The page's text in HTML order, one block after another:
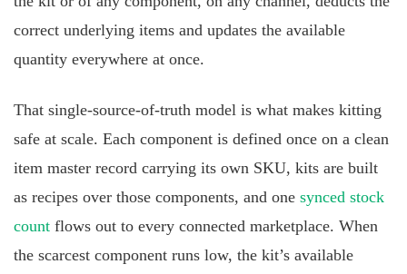
correct underlying items and updates the available
quantity everywhere at once.
That single-source-of-truth model is what makes kitting
safe at scale. Each component is defined once on a clean
item master record carrying its own SKU, kits are built
as recipes over those components, and one synced stock
count flows out to every connected marketplace. When
the scarcest component runs low, the kit’s available